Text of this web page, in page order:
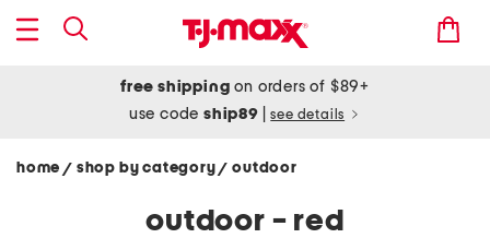
free shipping on orders of $89+
use codeship89 see details
home / shop by category/ outdoor
outdoor - red